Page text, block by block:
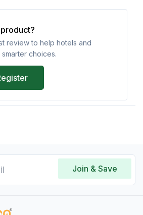
review to help hotels and
choices.
Join & Save